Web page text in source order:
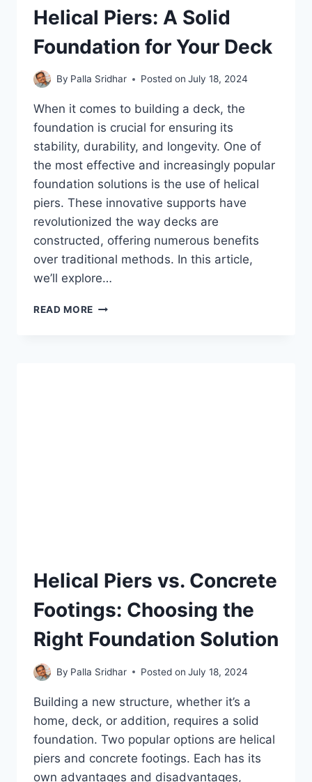
Helical Piers: A Solid
Foundation for Your Deck
By Palla Sridhar Posted on July 18, 2024
When it comes to building a deck, the
foundation is crucial for ensuring its
stability, durability, and longevity. One of
the most effective and increasingly popular
foundation solutions is the use of helical
piers. These innovative supports have
revolutionized the way decks are
constructed, offering numerous benefits
over traditional methods. In this article,
we’ll explore…
READ MORE HELICAL
Helical Piers vs. Concrete
Footings: Choosing the
Right Foundation Solution
By Palla Sridhar Posted on July 18, 2024
Building a new structure, whether it’s a
home, deck, or addition, requires a solid
foundation. Two popular options are helical
piers and concrete footings. Each has its
own advantages and disadvantages,